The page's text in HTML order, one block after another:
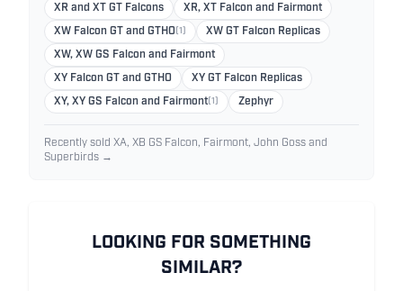
XR and XT GT Falcons XR, XT Falcon and Fairmont
XW Falcon GT and GTHO (1) XW GT Falcon Replicas
XW, XW GS Falcon and Fairmont
XY Falcon GT and GTHO XY GT Falcon Replicas
XY, XY GS Falcon and Fairmont(1) Zephyr
Recently sold XA, XB GS Falcon, Fairmont, John Goss and
Superbirds →
LOOKING FOR SOMETHING
SIMILAR?